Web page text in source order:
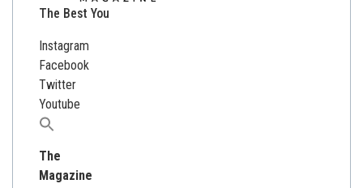
The Best You
Instagram
Facebook
Twitter
Youtube
Search
The
Magazine